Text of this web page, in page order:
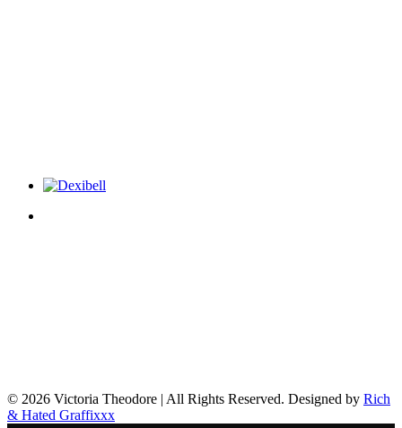
© 2026 Victoria Theodore | All Rights Reserved. Designed by Rich
& Hated Graffixxx